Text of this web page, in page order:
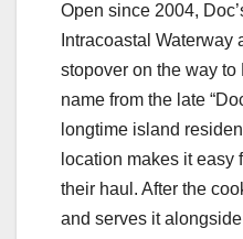
Open since 2004,
Intracoastal Waterway
stopover on the way to
name from the late
longtime island
location makes it easy
their haul. After the
and serves it alongside